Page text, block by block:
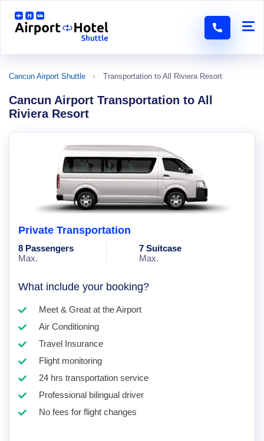
Cancun Airport Shuttle Transportation to All Riviera Resort
Cancun Airport Transportation to All
Riviera Resort
Private Transportation
8 Passengers
Max.
7 Suitcase
Max.
What include your booking?
Meet & Great at the Airport
Air Conditioning
Travel Insurance
Flight monitoring
24 hrs transportation service
Professional bilingual driver
No fees for flight changes